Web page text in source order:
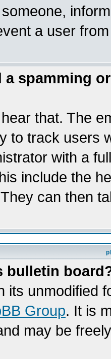
a user
a spamming
that. The
to track users
with a
include the
can then
bulletin
its unmodified
Group. It is
may be